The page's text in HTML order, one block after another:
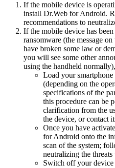
If the mobile device is
install Dr.Web for Android.
recommendations to
If the mobile device has
ransomware (the message
have broken some law or
you will see some other
using the handheld
Load your
(depending on the
specifications of the
this procedure can be
clarification from the
the device, or contact
Once you have
for Android onto the
scan of the system;
neutralizing the threats
Switch off your device